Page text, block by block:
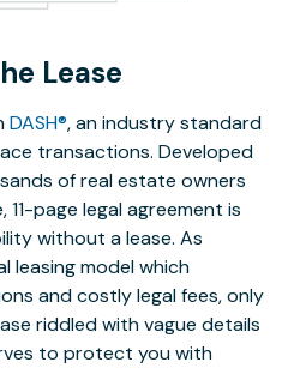
Lease
DASH®, an industry standard
transactions. Developed
of real estate owners
page legal agreement is
without a lease. As
model which
and costly legal fees, only
riddled with vague details
to protect you with